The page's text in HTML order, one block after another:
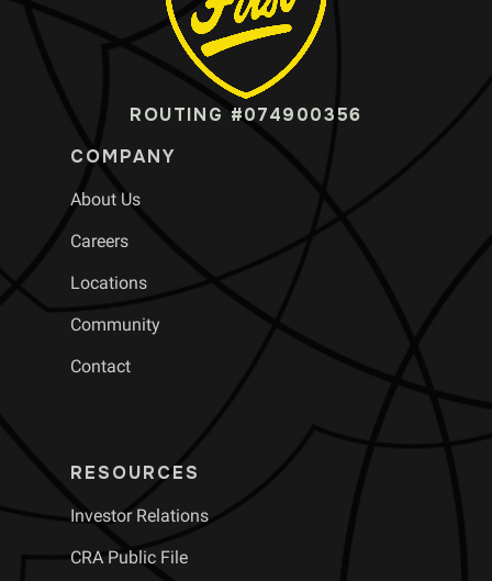
ROUTING #074900356
COMPANY
About Us
Careers
Locations
Community
Contact
RESOURCES
Investor Relations
CRA Public File